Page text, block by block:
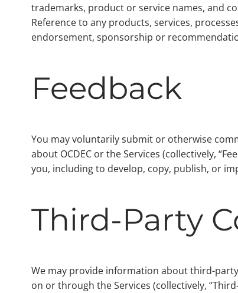
trademarks, product or service names, and
Reference to any products, services,
endorsement, sponsorship or
Feedback
You may voluntarily submit or otherwise
about OCDEC or the Services (collectively,
you, including to develop, copy, publish, or
Third-Party
We may provide information about third-
on or through the Services (collectively,